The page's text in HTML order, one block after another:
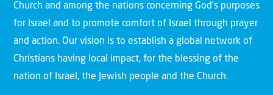
Church and among the nations concerning God’s purposes
for Israel and to promote comfort of Israel through prayer
and action. Our vision is to establish a global network of
Christians having local impact, for the blessing of the
nation of Israel, the Jewish people and the Church.